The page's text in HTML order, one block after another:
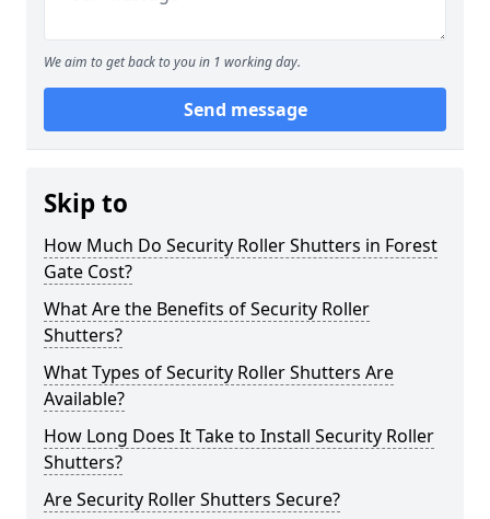
We aim to get back to you in 1 working day.
Send message
Skip to
How Much Do Security Roller Shutters in Forest
Gate Cost?
What Are the Benefits of Security Roller
Shutters?
What Types of Security Roller Shutters Are
Available?
How Long Does It Take to Install Security Roller
Shutters?
Are Security Roller Shutters Secure?